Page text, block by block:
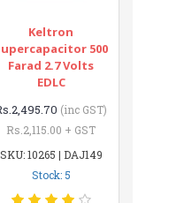
Keltron
500
Farad 2.7 Volts
EDLC
(inc GST)
Rs.2,115.00 + GST
SKU: 10265 | DAJ149
Stock: 5